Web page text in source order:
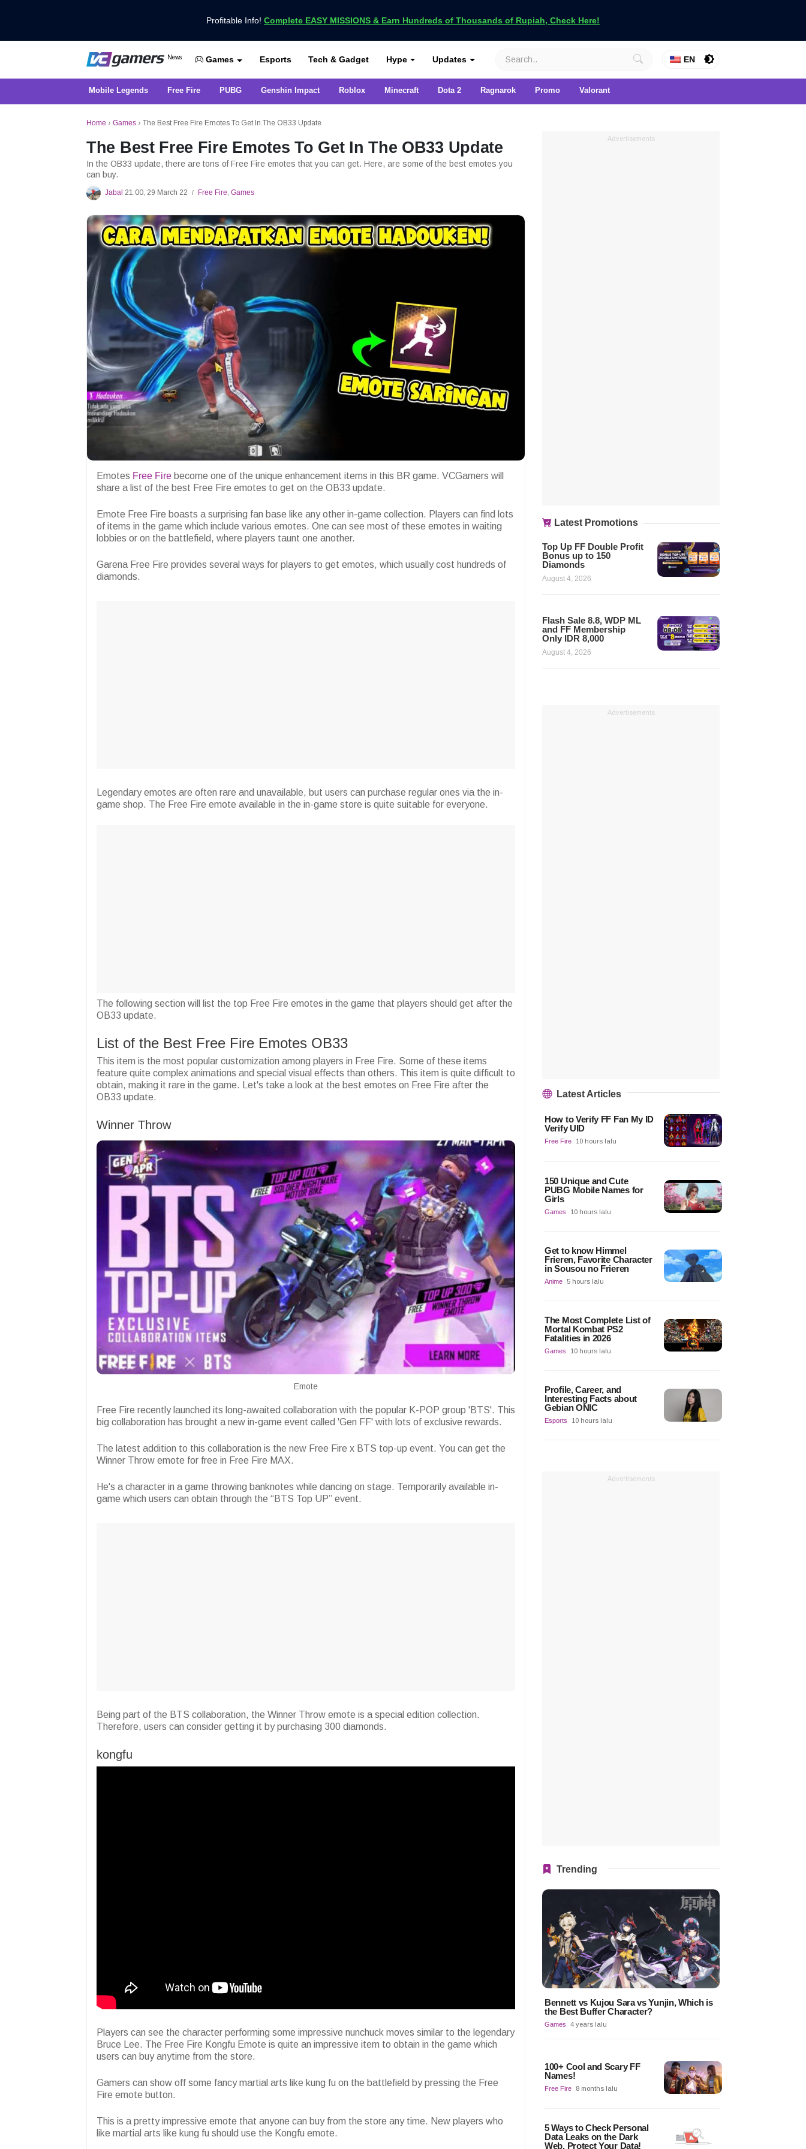
Profitable Info! Complete EASY MISSIONS & Earn Hundreds of Thousands of Rupiah, Check Here!
VCGamers News
News
Get the Latest Game News Only at VCGamers
Games Esports Tech & Gadget Hype Updates EN
Mobile Legends Free Fire PUBG Genshin Impact Roblox Minecraft Dota 2 Ragnarok Promo Valorant
Home › Games › The Best Free Fire Emotes To Get In The OB33 Update
The Best Free Fire Emotes To Get In The OB33 Update
In the OB33 update, there are tons of Free Fire emotes that you can get. Here, are some of the best emotes you
can buy.
Jabal 21:00, 29 March 22 / Free Fire, Games
Emotes Free Fire become one of the unique enhancement items in this BR game. VCGamers will
share a list of the best Free Fire emotes to get on the OB33 update.
Emote Free Fire boasts a surprising fan base like any other in-game collection. Players can find lots
of items in the game which include various emotes. One can see most of these emotes in waiting
lobbies or on the battlefield, where players taunt one another.
Garena Free Fire provides several ways for players to get emotes, which usually cost hundreds of
diamonds.
Legendary emotes are often rare and unavailable, but users can purchase regular ones via the in-
game shop. The Free Fire emote available in the in-game store is quite suitable for everyone.
The following section will list the top Free Fire emotes in the game that players should get after the
OB33 update.
List of the Best Free Fire Emotes OB33
This item is the most popular customization among players in Free Fire. Some of these items
feature quite complex animations and special visual effects than others. This item is quite difficult to
obtain, making it rare in the game. Let's take a look at the best emotes on Free Fire after the
OB33 update.
Winner Throw
Emote
Free Fire recently launched its long-awaited collaboration with the popular K-POP group 'BTS'. This
big collaboration has brought a new in-game event called 'Gen FF' with lots of exclusive rewards.
The latest addition to this collaboration is the new Free Fire x BTS top-up event. You can get the
Winner Throw emote for free in Free Fire MAX.
He's a character in a game throwing banknotes while dancing on stage. Temporarily available in-
game which users can obtain through the “BTS Top UP” event.
Being part of the BTS collaboration, the Winner Throw emote is a special edition collection.
Therefore, users can consider getting it by purchasing 300 diamonds.
kongfu
Players can see the character performing some impressive nunchuck moves similar to the legendary
Bruce Lee. The Free Fire Kongfu Emote is quite an impressive item to obtain in the game which
users can buy anytime from the store.
Gamers can show off some fancy martial arts like kung fu on the battlefield by pressing the Free
Fire emote button.
This is a pretty impressive emote that anyone can buy from the store any time. New players who
like martial arts like kung fu should use the Kongfu emote.
Advertisements
Latest Promotions
Top Up FF Double Profit
Bonus up to 150
Diamonds
August 4, 2026
Flash Sale 8.8, WDP ML
and FF Membership
Only IDR 8,000
August 4, 2026
Advertisements
Latest Articles
How to Verify FF Fan My ID
Verify UID
Free Fire 10 hours lalu
150 Unique and Cute
PUBG Mobile Names for
Girls
Games 10 hours lalu
Get to know Himmel
Frieren, Favorite Character
in Sousou no Frieren
Anime 5 hours lalu
The Most Complete List of
Mortal Kombat PS2
Fatalities in 2026
Games 10 hours lalu
Profile, Career, and
Interesting Facts about
Gebian ONIC
Esports 10 hours lalu
Advertisements
Trending
Bennett vs Kujou Sara vs Yunjin, Which is
the Best Buffer Character?
Games 4 years lalu
100+ Cool and Scary FF
Names!
Free Fire 8 months lalu
5 Ways to Check Personal
Data Leaks on the Dark
Web, Protect Your Data!